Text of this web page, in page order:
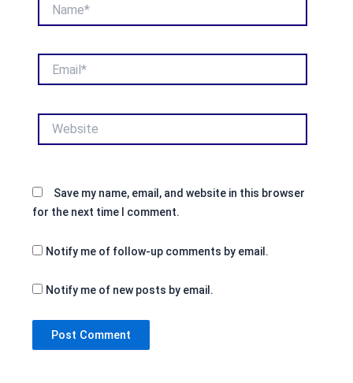
Save my name, email, and website in this browser
for the next time I comment.
Notify me of follow-up comments by email.
Notify me of new posts by email.